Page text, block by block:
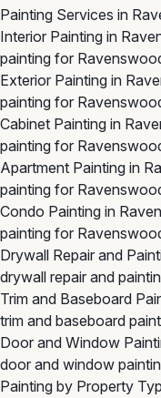
Painting Services in
Interior Painting in
painting for
Exterior Painting in
painting for
Cabinet Painting in
painting for
Apartment Painting in
painting for
Condo Painting in
painting for
Drywall Repair and
drywall repair and
Trim and Baseboard
trim and baseboard
Door and Window
door and window
Painting by Property